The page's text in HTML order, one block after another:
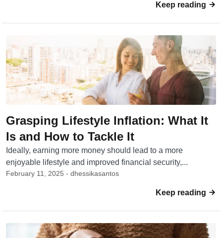
Keep reading
Grasping Lifestyle Inflation: What It
Is and How to Tackle It
Ideally, earning more money should lead to a more
enjoyable lifestyle and improved financial security,...
February 11, 2025 - dhessikasantos
Keep reading